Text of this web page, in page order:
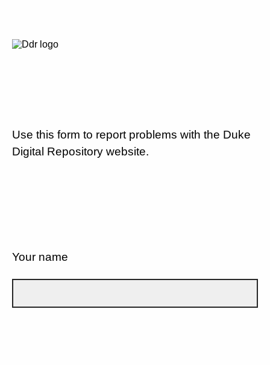
Use this form to report problems with the Duke
Digital Repository website.
Your name